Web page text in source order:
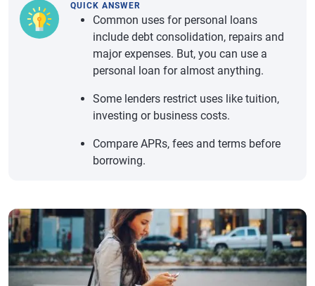
QUICK ANSWER
Common uses for personal loans
include debt consolidation, repairs and
major expenses. But, you can use a
personal loan for almost anything.
Some lenders restrict uses like tuition,
investing or business costs.
Compare APRs, fees and terms before
borrowing.